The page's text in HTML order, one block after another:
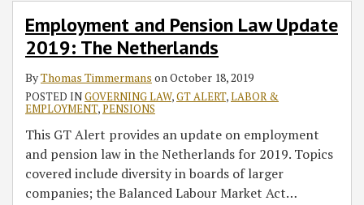
Employment and Pension Law Update
2019: The Netherlands
ByThomas Timmermans on October 18, 2019
POSTED INGOVERNING LAW,GT ALERT,LABOR &
EMPLOYMENT,PENSIONS
This GT Alert provides an update on employment
and pension law in the Netherlands for 2019. Topics
covered include diversity in boards of larger
companies; the Balanced Labour Market Act…